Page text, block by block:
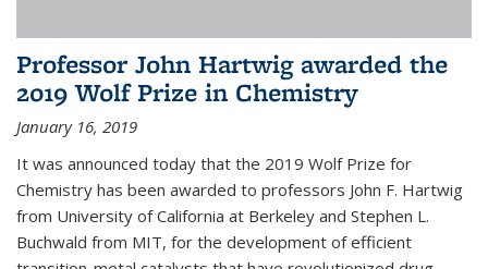
Professor John Hartwig awarded the
2019 Wolf Prize in Chemistry
January 16, 2019
It was announced today that the 2019 Wolf Prize for
Chemistry has been awarded to professors John F. Hartwig
from University of California at Berkeley and Stephen L.
Buchwald from MIT, for the development of efficient